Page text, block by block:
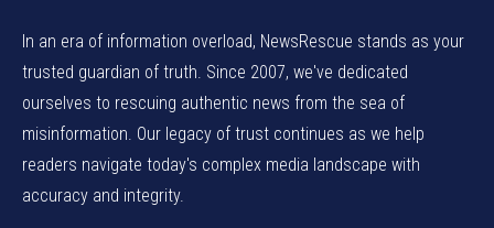
In an era of information overload, NewsRescue stands as your
trusted guardian of truth. Since 2007, we've dedicated
ourselves to rescuing authentic news from the sea of
misinformation. Our legacy of trust continues as we help
readers navigate today's complex media landscape with
accuracy and integrity.